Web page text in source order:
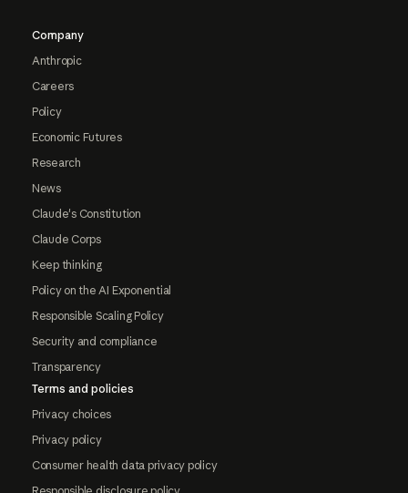
Company
Anthropic
Careers
Policy
Economic Futures
Research
News
Claude's Constitution
Claude Corps
Keep thinking
Policy on the AI Exponential
Responsible Scaling Policy
Security and compliance
Transparency
Terms and policies
Privacy choices
Privacy policy
Consumer health data privacy policy